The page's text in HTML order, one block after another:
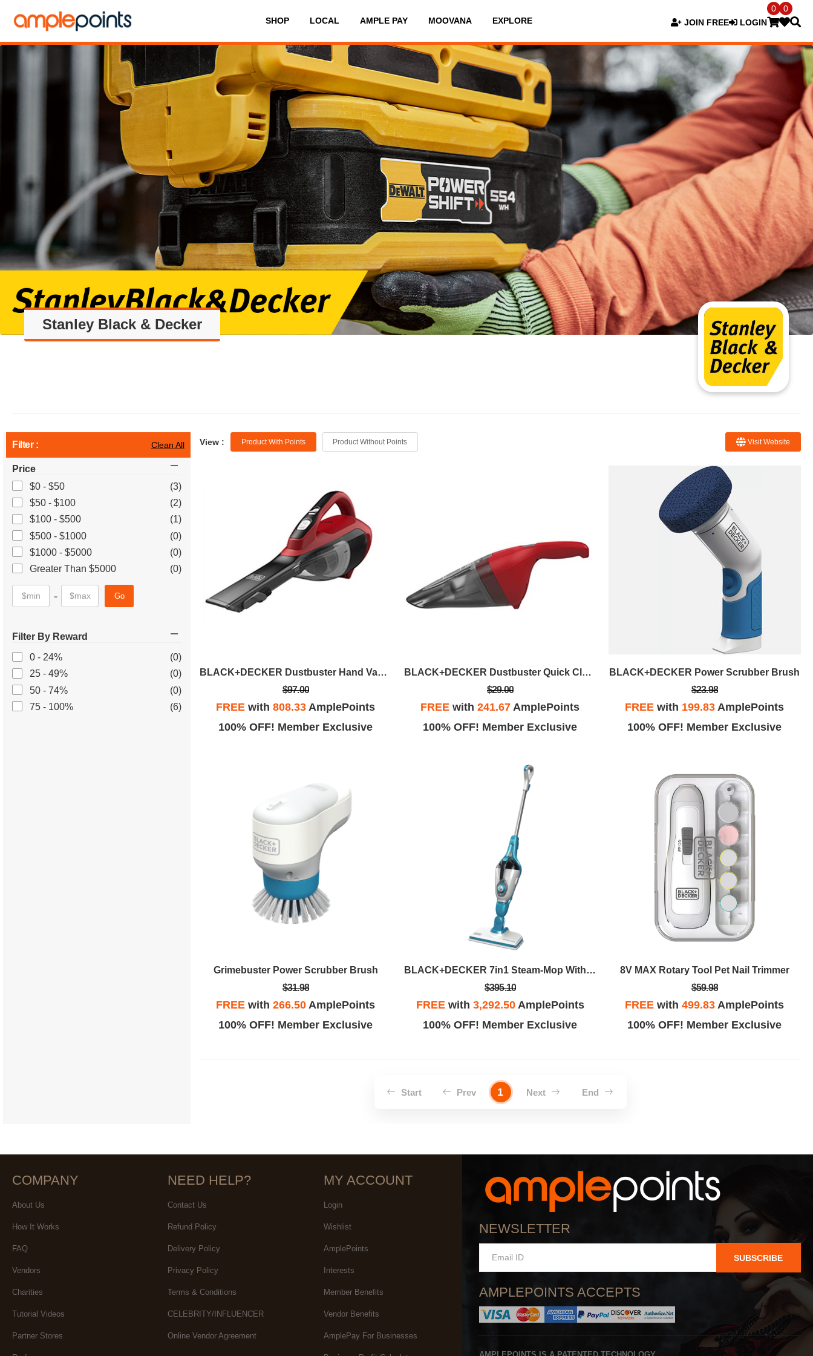
SHOP LOCAL AMPLE PAY MOOVANA EXPLORE JOIN FREE LOGIN
0 0
Stanley Black & Decker
Filter : Clean All
Price
$0 - $50
(3)
$50 - $100
(2)
$100 - $500
(1)
$500 - $1000
(0)
$1000 - $5000
(0)
Greater Than $5000
(0)
- Go
Filter By Reward
0 - 24%
(0)
25 - 49%
(0)
50 - 74%
(0)
75 - 100%
(6)
View : Product With Points Product Without Points Visit Website
BLACK+DECKER Dustbuster Hand Vacuum Advance Clean - Chili Red
$97.00
FREE with808.33 AmplePoints
100% OFF! Member Exclusive
BLACK+DECKER Dustbuster Quick Clean Cordless Hand Vacuum Red
$29.00
FREE with241.67 AmplePoints
100% OFF! Member Exclusive
BLACK+DECKER Power Scrubber Brush
$23.98
FREE with 199.83 AmplePoints
100% OFF! Member Exclusive
Grimebuster Power Scrubber Brush
$31.98
FREE with266.50 AmplePoints
100% OFF! Member Exclusive
BLACK+DECKER 7in1 Steam-Mop With SteamGlove Handheld Steamer
$395.10
FREEwith 3,292.50AmplePoints
100% OFF! Member Exclusive
8V MAX Rotary Tool Pet Nail Trimmer
$59.98
FREE with499.83 AmplePoints
100% OFF! Member Exclusive
Start Prev 1 Next End
COMPANY
About Us
How It Works
FAQ
Vendors
Charities
Tutorial Videos
Partner Stores
NEED HELP?
Contact Us
Refund Policy
Delivery Policy
Privacy Policy
Terms & Conditions
CELEBRITY/INFLUENCER
Online Vendor Agreement
MY ACCOUNT
Login
Wishlist
AmplePoints
Interests
Member Benefits
Vendor Benefits
AmplePay For Businesses
NEWSLETTER
SUBSCRIBE
AMPLEPOINTS ACCEPTS